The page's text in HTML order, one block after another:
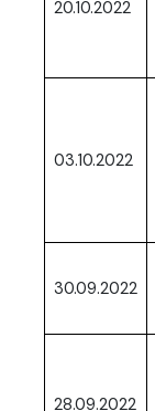
20.10.2022
03.10.2022
30.09.2022
28.09.2022